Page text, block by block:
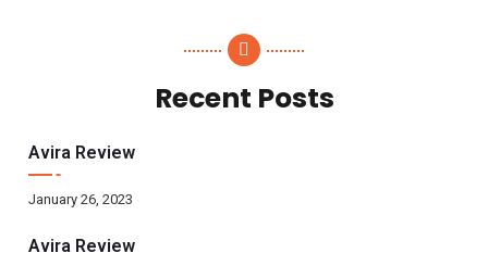
Recent Posts
Avira Review
January 26, 2023
Avira Review